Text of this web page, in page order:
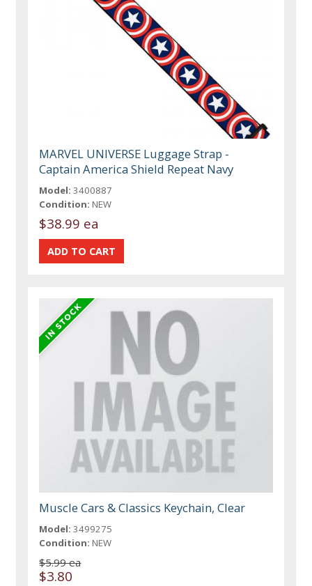
MARVEL UNIVERSE Luggage Strap -
Captain America Shield Repeat Navy
Model: 3400887
Condition: NEW
$38.99 ea
Muscle Cars & Classics Keychain, Clear
Model: 3499275
Condition: NEW
$5.99 ea
$3.80